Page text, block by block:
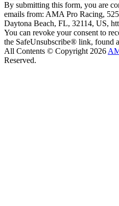
By submitting this form, you are
emails from: AMA Pro Racing,
Daytona Beach, FL, 32114, US,
You can revoke your consent to
the SafeUnsubscribe® link, found
All Contents © Copyright 2026
Reserved.